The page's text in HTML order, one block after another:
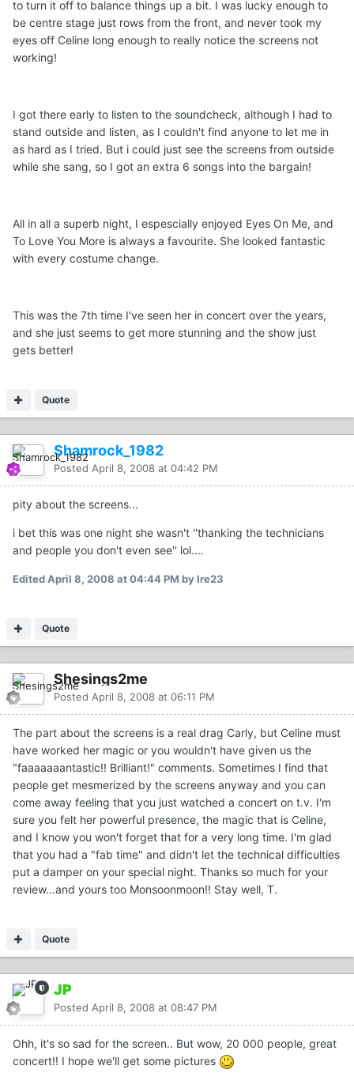
to turn it off to balance things up a bit. I was lucky enough to
be centre stage just rows from the front, and never took my
eyes off Celine long enough to really notice the screens not
working!
I got there early to listen to the soundcheck, although I had to
stand outside and listen, as I couldn't find anyone to let me in
as hard as I tried. But i could just see the screens from outside
while she sang, so I got an extra 6 songs into the bargain!
All in all a superb night, I espescially enjoyed Eyes On Me, and
To Love You More is always a favourite. She looked fantastic
with every costume change.
This was the 7th time I've seen her in concert over the years,
and she just seems to get more stunning and the show just
gets better!
Quote
Shamrock_1982
Posted April 8, 2008 at 04:42 PM
pity about the screens...
i bet this was one night she wasn't ''thanking the technicians
and people you don't even see'' lol....
EditedApril 8, 2008 at 04:44 PM by Ire23
Quote
Shesings2me
Posted April 8, 2008 at 06:11 PM
The part about the screens is a real drag Carly, but Celine must
have worked her magic or you wouldn't have given us the
"faaaaaaantastic!! Brilliant!" comments. Sometimes I find that
people get mesmerized by the screens anyway and you can
come away feeling that you just watched a concert on t.v. I'm
sure you felt her powerful presence, the magic that is Celine,
and I know you won't forget that for a very long time. I'm glad
that you had a "fab time" and didn't let the technical difficulties
put a damper on your special night. Thanks so much for your
review...and yours too Monsoonmoon!! Stay well, T.
Quote
JP
Posted April 8, 2008 at 08:47 PM
Ohh, it's so sad for the screen.. But wow, 20 000 people, great
concert!! I hope we'll get some pictures